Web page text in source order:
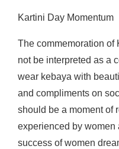
Kartini Day Momentum
The commemoration of
not be interpreted as a
wear kebaya with
and compliments on
should be a moment of
experienced by women
success of women